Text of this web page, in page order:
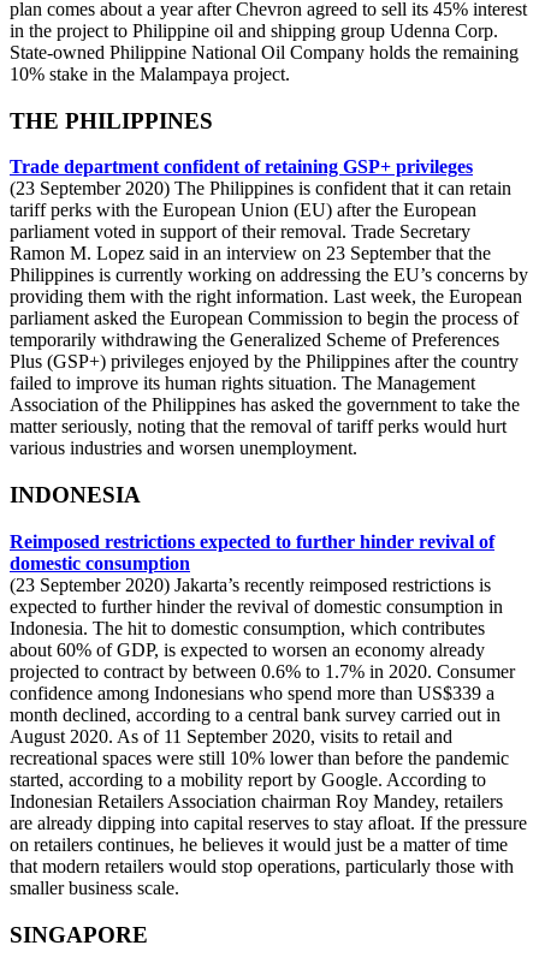
plan comes about a year after Chevron agreed to sell its 45% interest
in the project to Philippine oil and shipping group Udenna Corp.
State-owned Philippine National Oil Company holds the remaining
10% stake in the Malampaya project.
THE PHILIPPINES
Trade department confident of retaining GSP+ privileges
(23 September 2020) The Philippines is confident that it can retain
tariff perks with the European Union (EU) after the European
parliament voted in support of their removal. Trade Secretary
Ramon M. Lopez said in an interview on 23 September that the
Philippines is currently working on addressing the EU’s concerns by
providing them with the right information. Last week, the European
parliament asked the European Commission to begin the process of
temporarily withdrawing the Generalized Scheme of Preferences
Plus (GSP+) privileges enjoyed by the Philippines after the country
failed to improve its human rights situation. The Management
Association of the Philippines has asked the government to take the
matter seriously, noting that the removal of tariff perks would hurt
various industries and worsen unemployment.
INDONESIA
Reimposed restrictions expected to further hinder revival of
domestic consumption
(23 September 2020) Jakarta’s recently reimposed restrictions is
expected to further hinder the revival of domestic consumption in
Indonesia. The hit to domestic consumption, which contributes
about 60% of GDP, is expected to worsen an economy already
projected to contract by between 0.6% to 1.7% in 2020. Consumer
confidence among Indonesians who spend more than US$339 a
month declined, according to a central bank survey carried out in
August 2020. As of 11 September 2020, visits to retail and
recreational spaces were still 10% lower than before the pandemic
started, according to a mobility report by Google. According to
Indonesian Retailers Association chairman Roy Mandey, retailers
are already dipping into capital reserves to stay afloat. If the pressure
on retailers continues, he believes it would just be a matter of time
that modern retailers would stop operations, particularly those with
smaller business scale.
SINGAPORE